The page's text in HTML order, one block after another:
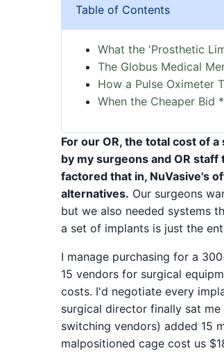
Table of Contents
What the 'Prosthetic
The Globus Medical
How a Pulse Oximeter
When the Cheaper Bid
For our OR, the total cost of
by my surgeons and OR
factored that in, NuVasive's
alternatives. Our surgeons
but we also needed systems
a set of implants is just the
I manage purchasing for a
15 vendors for surgical
costs. I'd negotiate every
surgical director finally sat
switching vendors) added 15
malpositioned cage cost us